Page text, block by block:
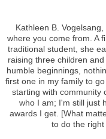
Kathleen B.
where you come from. A
traditional student, she
raising three children
humble beginnings,
first one in my family to
starting with community
who I am; I'm still just
awards I get. [What
to do the